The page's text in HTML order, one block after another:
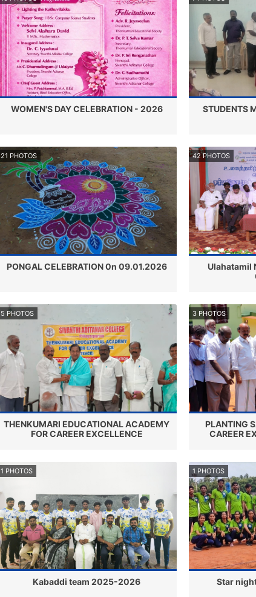
WOMEN'S DAY CELEBRATION - 2026
STUDENTS
21 PHOTOS
PONGAL CELEBRATION 0n 09.01.2026
42 PHOTOS
Ulahatamil
5 PHOTOS
THENKUMARI EDUCATIONAL ACADEMY
FOR CAREER EXCELLENCE
3 PHOTOS
PLANTING
CAREER
1 PHOTOS
Kabaddi team 2025-2026
1 PHOTOS
Star